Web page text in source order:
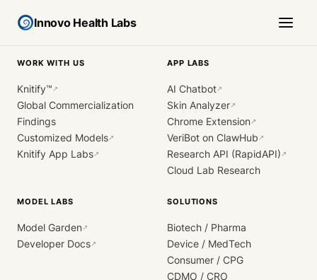
Innovo Health Labs
WORK WITH US
Knitify™ ↗
Global Commercialization
Findings
Customized Models↗
Knitify App Labs↗
APP LABS
AI Chatbot↗
Skin Analyzer↗
Chrome Extension↗
VeriBot on ClawHub ↗
Research API (RapidAPI) ↗
Cloud Lab Research
MODEL LABS
Model Garden↗
Developer Docs↗
SOLUTIONS
Biotech / Pharma
Device / MedTech
Consumer / CPG
CDMO / CRO